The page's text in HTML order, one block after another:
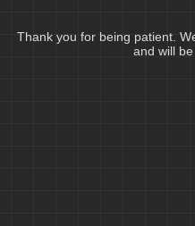
Thank you for being patient.
and will